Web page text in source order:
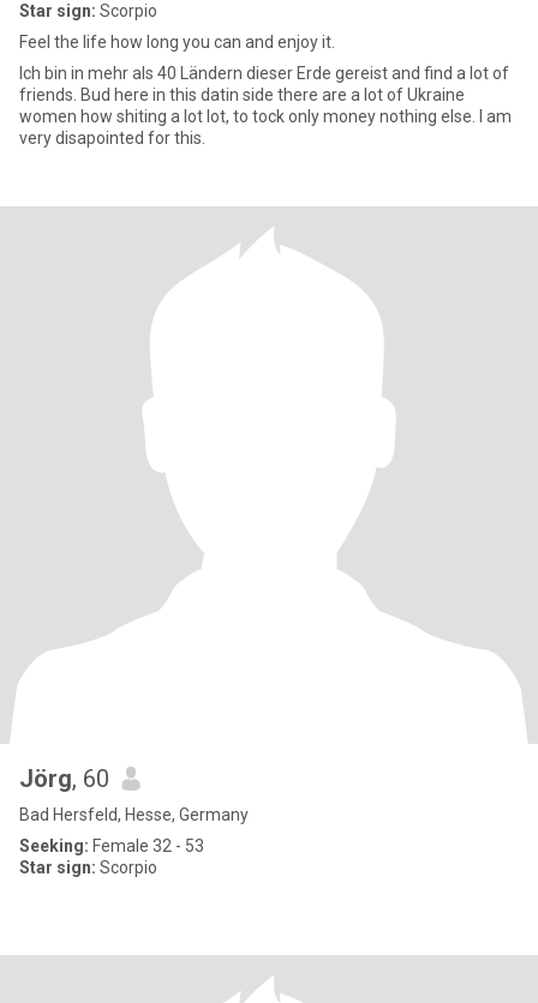
Star sign: Scorpio
Feel the life how long you can and enjoy it.
Ich bin in mehr als 40 Ländern dieser Erde gereist and find a lot of
friends. Bud here in this datin side there are a lot of Ukraine
women how shiting a lot lot, to tock only money nothing else. I am
very disapointed for this.
Jörg, 60
Bad Hersfeld, Hesse, Germany
Seeking: Female 32 - 53
Star sign: Scorpio